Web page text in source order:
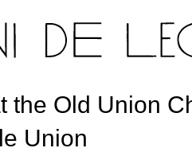
the Old Union
Union